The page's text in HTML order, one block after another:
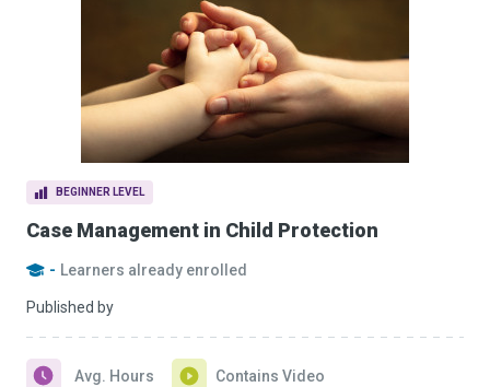
BEGINNER LEVEL
Case Management in Child Protection
- Learners already enrolled
Published by
Avg. Hours Contains Video